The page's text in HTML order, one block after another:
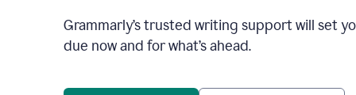
Grammarly’s trusted writing support will set
due now and for what’s ahead.